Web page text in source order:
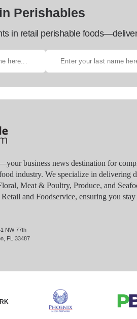
Perishables
in retail perishable
business news destination for
industry. We specialize in delivering
Meat & Poultry, Produce, and
and Foodservice, ensuring you
NW 77th
FL 33487